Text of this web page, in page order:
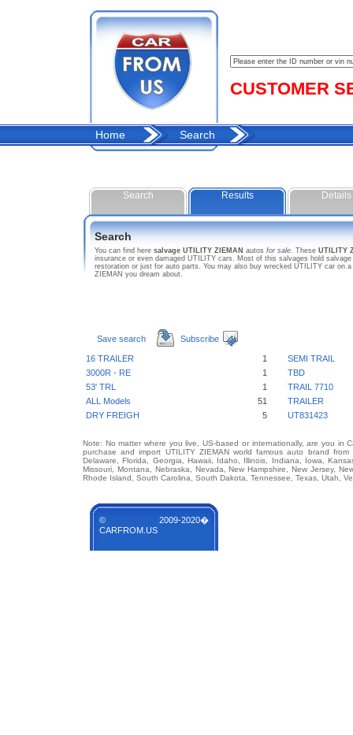
CUSTOMER
Home Search
Search Results Details
Search
You can find here salvage UTILITY ZIEMAN autos for sale. These UTILITY
insurance or even damaged UTILITY cars. Most of this salvages hold
restoration or just for auto parts. You may also buy wrecked UTILITY car on
ZIEMAN you dream about.
Save search Subscribe
16 TRAILER 1
SEMI TRAIL
3000R - RE
1
TBD
53' TRL
1
TRAIL 7710
ALL Models
51
TRAILER
DRY FREIGH
5 UT831423
Note: No matter where you live, US-based or internationally, are you in
purchase and import UTILITY ZIEMAN world famous auto brand
Delaware, Florida, Georgia, Hawaii, Idaho, Illinois, Indiana, Iowa,
Missouri, Montana, Nebraska, Nevada, New Hampshire, New Jersey,
Rhode Island, South Carolina, South Dakota, Tennessee, Texas, Utah,
© 2009-2020�
CARFROM.US